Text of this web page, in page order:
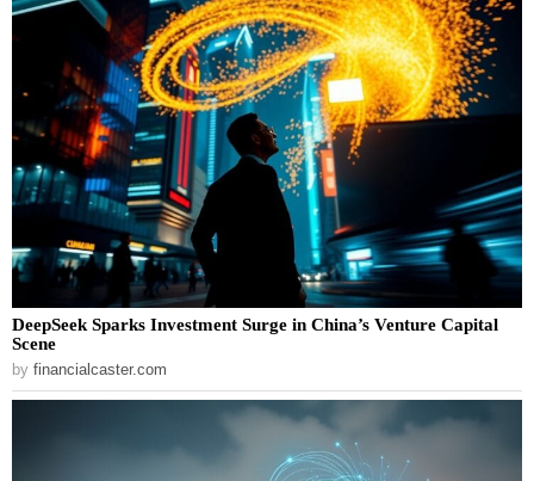
DeepSeek Sparks Investment Surge in China’s Venture Capital
Scene
by financialcaster.com